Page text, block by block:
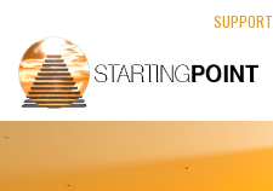
content